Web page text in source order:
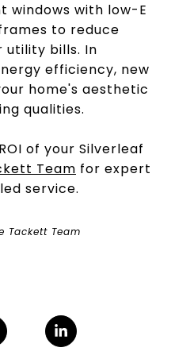
windows with low-E
to reduce
utility bills. In
efficiency, new
home's aesthetic
qualities.
of your Silverleaf
Team for expert
service.
Tackett Team